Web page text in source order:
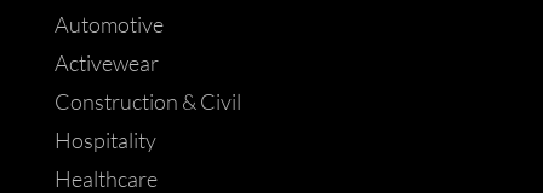
Automotive
Activewear
Construction & Civil
Hospitality
Healthcare